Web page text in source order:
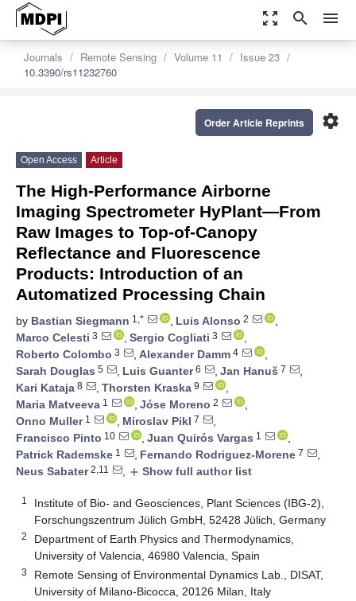
zoom_out_map search menu
Journals Remote Sensing Volume 11
Issue 23
10.3390/rs11232760
settings
Order Article Reprints
Open Access Article
The High-Performance Airborne
Imaging Spectrometer HyPlant—From
Raw Images to Top-of-Canopy
Reflectance and Fluorescence
Products: Introduction of an
Automatized Processing Chain
by Bastian Siegmann 1,* , Luis Alonso 2
,
Marco Celesti 3 , Sergio Cogliati 3
,
Roberto Colombo 3 , Alexander Damm 4
,
Sarah Douglas 5 , Luis Guanter6 , Jan Hanuš 7
,
Kari Kataja 8 , Thorsten Kraska 9
,
Maria Matveeva 1 , Jóse Moreno 2
,
Onno Muller1 , Miroslav Pikl 7
,
Francisco Pinto 10 , Juan Quirós Vargas 1
,
Patrick Rademske 1 , Fernando Rodriguez-Morene 7
,
Neus Sabater2,11 , add Show full author list
1
Institute of Bio- and Geosciences, Plant Sciences (IBG-2),
Forschungszentrum Jülich GmbH, 52428 Jülich, Germany
2
Department of Earth Physics and Thermodynamics,
University of Valencia, 46980 Valencia, Spain
3
Remote Sensing of Environmental Dynamics Lab., DISAT,
University of Milano-Bicocca, 20126 Milan, Italy